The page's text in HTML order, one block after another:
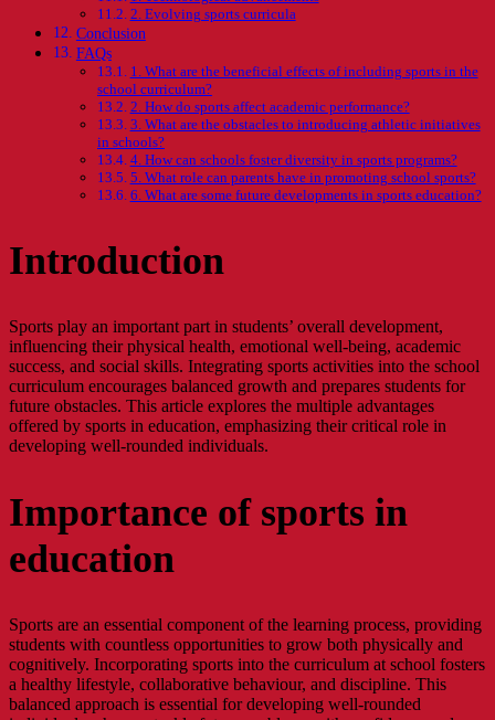
2. Evolving sports curricula
Conclusion
FAQs
1. What are the beneficial effects of including sports in the
school curriculum?
2. How do sports affect academic performance?
3. What are the obstacles to introducing athletic initiatives
in schools?
4. How can schools foster diversity in sports programs?
5. What role can parents have in promoting school sports?
6. What are some future developments in sports education?
Introduction
Sports play an important part in students’ overall development,
influencing their physical health, emotional well-being, academic
success, and social skills. Integrating sports activities into the school
curriculum encourages balanced growth and prepares students for
future obstacles. This article explores the multiple advantages
offered by sports in education, emphasizing their critical role in
developing well-rounded individuals.
Importance of sports in
education
Sports are an essential component of the learning process, providing
students with countless opportunities to grow both physically and
cognitively. Incorporating sports into the curriculum at school fosters
a healthy lifestyle, collaborative behaviour, and discipline. This
balanced approach is essential for developing well-rounded